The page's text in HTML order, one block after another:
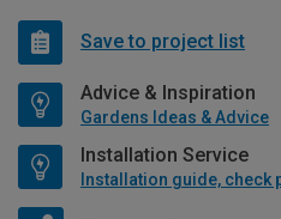
Save to project list
Advice & Inspiration
Gardens Ideas & Advice
Installation Service